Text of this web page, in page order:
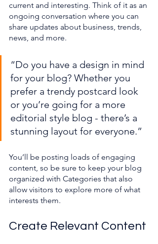
current and interesting. Think of it as an
ongoing conversation where you can
share updates about business, trends,
news, and more.
“Do you have a design in mind
for your blog? Whether you
prefer a trendy postcard look
or you’re going for a more
editorial style blog - there’s a
stunning layout for everyone.”
You’ll be posting loads of engaging
content, so be sure to keep your blog
organized with Categories that also
allow visitors to explore more of what
interests them.
Create Relevant Content